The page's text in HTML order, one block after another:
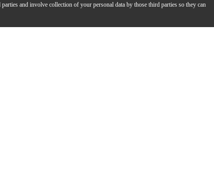
and involve collection of your personal data by those third parties so they can